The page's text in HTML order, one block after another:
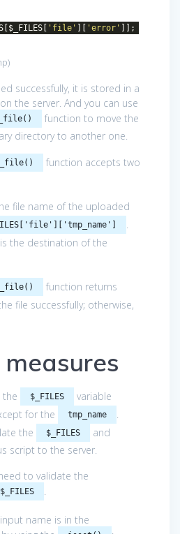
'file' ][ 'error' ]];
)
successfully, it is stored in a
the server. And you can use
function to move the
directory to another one.
function accepts two
file name of the uploaded
.
the destination of the
function returns
file successfully; otherwise,
the $_FILES
variable
for the
tmp_name
.
the
$_FILES
and
script to the server.
to validate the
$_FILES .
name is in the